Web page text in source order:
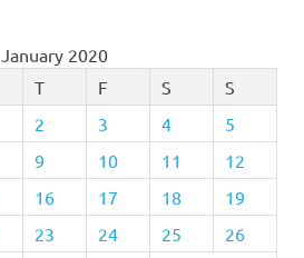
January 2020
T F S
S
2 3 4
5
9 10 11
12
16 17 18
19
23 24 25
26